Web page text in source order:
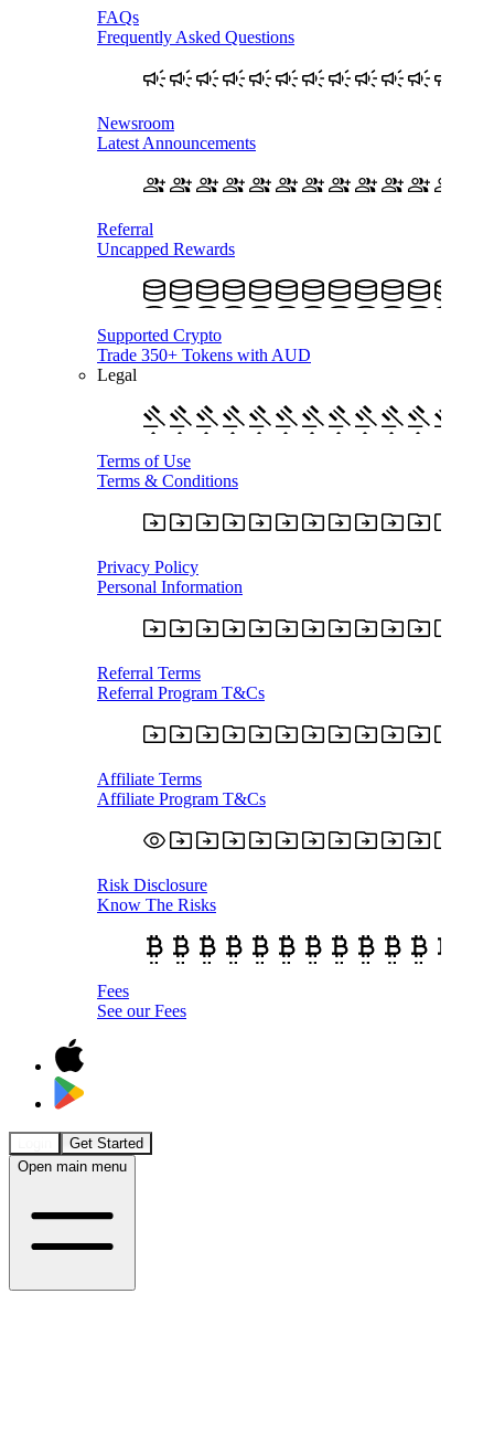
FAQs
Frequently Asked Questions
Newsroom
Latest Announcements
Referral
Uncapped Rewards
Supported Crypto
Trade 350+ Tokens with AUD
Legal
Terms of Use
Terms & Conditions
Privacy Policy
Personal Information
Referral Terms
Referral Program T&Cs
Affiliate Terms
Affiliate Program T&Cs
Risk Disclosure
Know The Risks
Fees
See our Fees
Get Started
Open main menu